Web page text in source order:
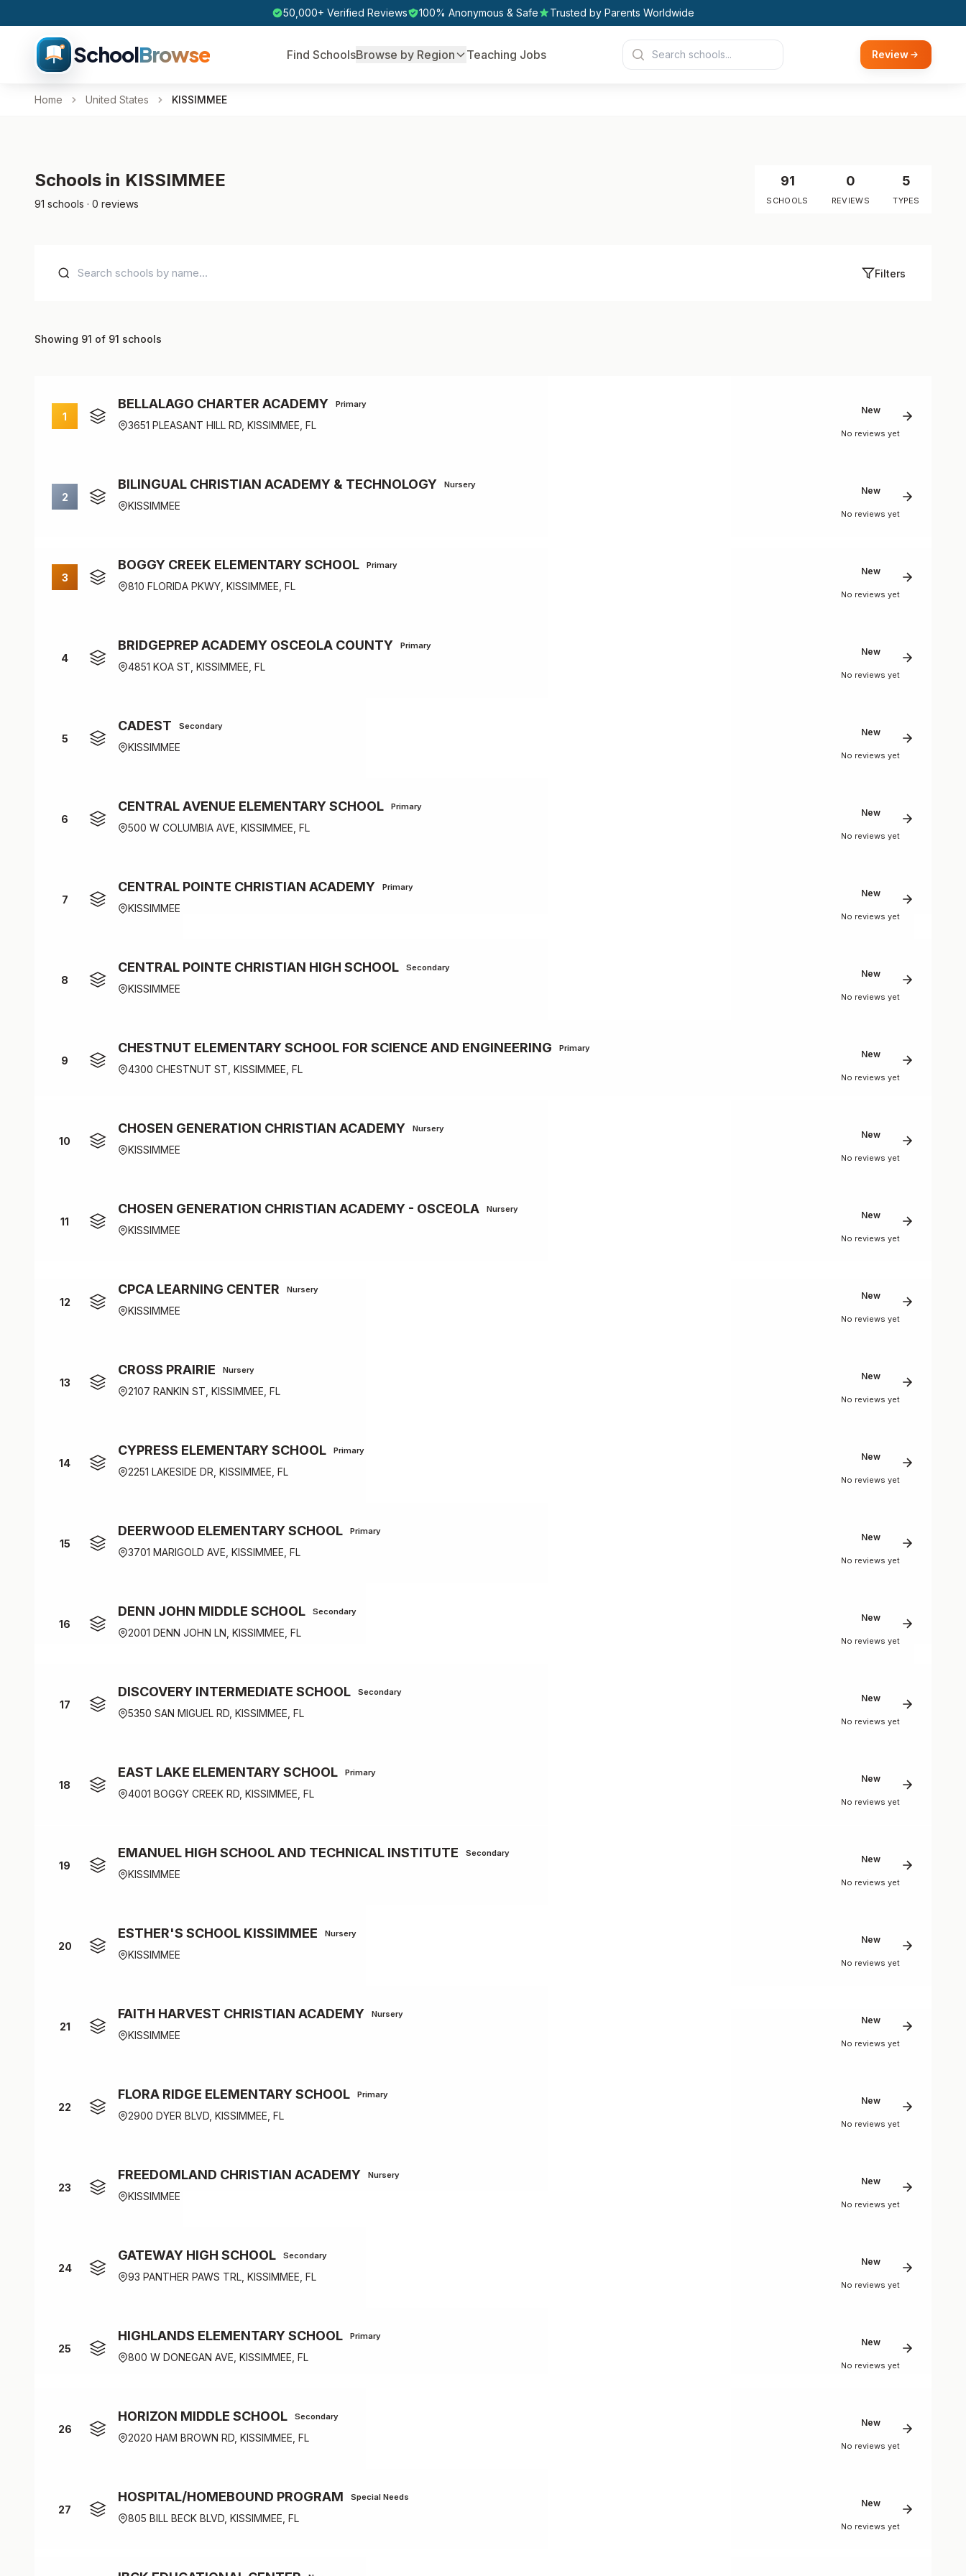
50,000+ Verified Reviews 100% Anonymous & Safe Trusted by Parents Worldwide
SchoolBrowse Find SchoolsBrowse by Region Teaching Jobs Review
Home United States KISSIMMEE
Schools in KISSIMMEE
91 schools · 0 reviews
91
SCHOOLS
0
REVIEWS
5
TYPES
Filters
Showing 91 of 91 schools
1
BELLALAGO CHARTER ACADEMY Primary
3651 PLEASANT HILL RD, KISSIMMEE, FL
New
No reviews yet
2
BILINGUAL CHRISTIAN ACADEMY & TECHNOLOGY Nursery
KISSIMMEE
New
No reviews yet
3
BOGGY CREEK ELEMENTARY SCHOOL Primary
810 FLORIDA PKWY, KISSIMMEE, FL
New
No reviews yet
4
BRIDGEPREP ACADEMY OSCEOLA COUNTY Primary
4851 KOA ST, KISSIMMEE, FL
New
No reviews yet
5
CADEST Secondary
KISSIMMEE
New
No reviews yet
6
CENTRAL AVENUE ELEMENTARY SCHOOL Primary
500 W COLUMBIA AVE, KISSIMMEE, FL
New
No reviews yet
7
CENTRAL POINTE CHRISTIAN ACADEMY Primary
KISSIMMEE
New
No reviews yet
8
CENTRAL POINTE CHRISTIAN HIGH SCHOOL Secondary
KISSIMMEE
New
No reviews yet
9
CHESTNUT ELEMENTARY SCHOOL FOR SCIENCE AND ENGINEERING Primary
4300 CHESTNUT ST, KISSIMMEE, FL
New
No reviews yet
10
CHOSEN GENERATION CHRISTIAN ACADEMY Nursery
KISSIMMEE
New
No reviews yet
11
CHOSEN GENERATION CHRISTIAN ACADEMY - OSCEOLA Nursery
KISSIMMEE
New
No reviews yet
12
CPCA LEARNING CENTER Nursery
KISSIMMEE
New
No reviews yet
13
CROSS PRAIRIE Nursery
2107 RANKIN ST, KISSIMMEE, FL
New
No reviews yet
14
CYPRESS ELEMENTARY SCHOOL Primary
2251 LAKESIDE DR, KISSIMMEE, FL
New
No reviews yet
15
DEERWOOD ELEMENTARY SCHOOL Primary
3701 MARIGOLD AVE, KISSIMMEE, FL
New
No reviews yet
16
DENN JOHN MIDDLE SCHOOL Secondary
2001 DENN JOHN LN, KISSIMMEE, FL
New
No reviews yet
17
DISCOVERY INTERMEDIATE SCHOOL Secondary
5350 SAN MIGUEL RD, KISSIMMEE, FL
New
No reviews yet
18
EAST LAKE ELEMENTARY SCHOOL Primary
4001 BOGGY CREEK RD, KISSIMMEE, FL
New
No reviews yet
19
EMANUEL HIGH SCHOOL AND TECHNICAL INSTITUTE Secondary
KISSIMMEE
New
No reviews yet
20
ESTHER'S SCHOOL KISSIMMEE Nursery
KISSIMMEE
New
No reviews yet
21
FAITH HARVEST CHRISTIAN ACADEMY Nursery
KISSIMMEE
New
No reviews yet
22
FLORA RIDGE ELEMENTARY SCHOOL Primary
2900 DYER BLVD, KISSIMMEE, FL
New
No reviews yet
23
FREEDOMLAND CHRISTIAN ACADEMY Nursery
KISSIMMEE
New
No reviews yet
24
GATEWAY HIGH SCHOOL Secondary
93 PANTHER PAWS TRL, KISSIMMEE, FL
New
No reviews yet
25
HIGHLANDS ELEMENTARY SCHOOL Primary
800 W DONEGAN AVE, KISSIMMEE, FL
New
No reviews yet
26
HORIZON MIDDLE SCHOOL Secondary
2020 HAM BROWN RD, KISSIMMEE, FL
New
No reviews yet
27
HOSPITAL/HOMEBOUND PROGRAM Special Needs
805 BILL BECK BLVD, KISSIMMEE, FL
New
No reviews yet